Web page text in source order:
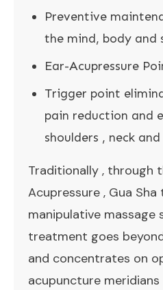
Preventive
the mind, body and
Ear-Acupressure
Trigger point
pain reduction and
shoulders , neck
Traditionally , through
Acupressure , Gua
manipulative massage
treatment goes
and concentrates on
acupuncture